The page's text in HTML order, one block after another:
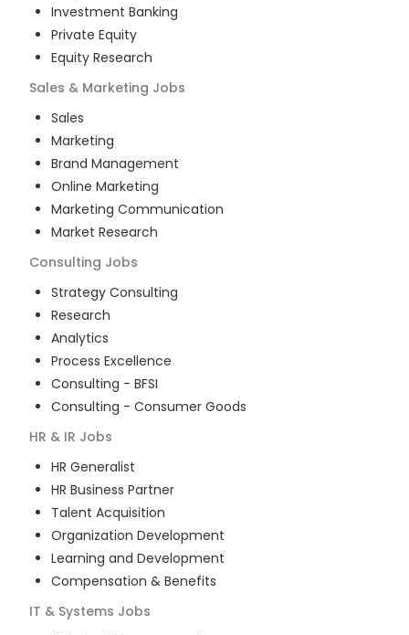
Investment Banking
Private Equity
Equity Research
Sales & Marketing Jobs
Sales
Marketing
Brand Management
Online Marketing
Marketing Communication
Market Research
Consulting Jobs
Strategy Consulting
Research
Analytics
Process Excellence
Consulting - BFSI
Consulting - Consumer Goods
HR & IR Jobs
HR Generalist
HR Business Partner
Talent Acquisition
Organization Development
Learning and Development
Compensation & Benefits
IT & Systems Jobs